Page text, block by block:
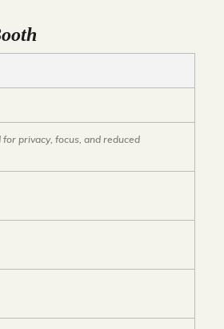
privacy, focus, and reduced